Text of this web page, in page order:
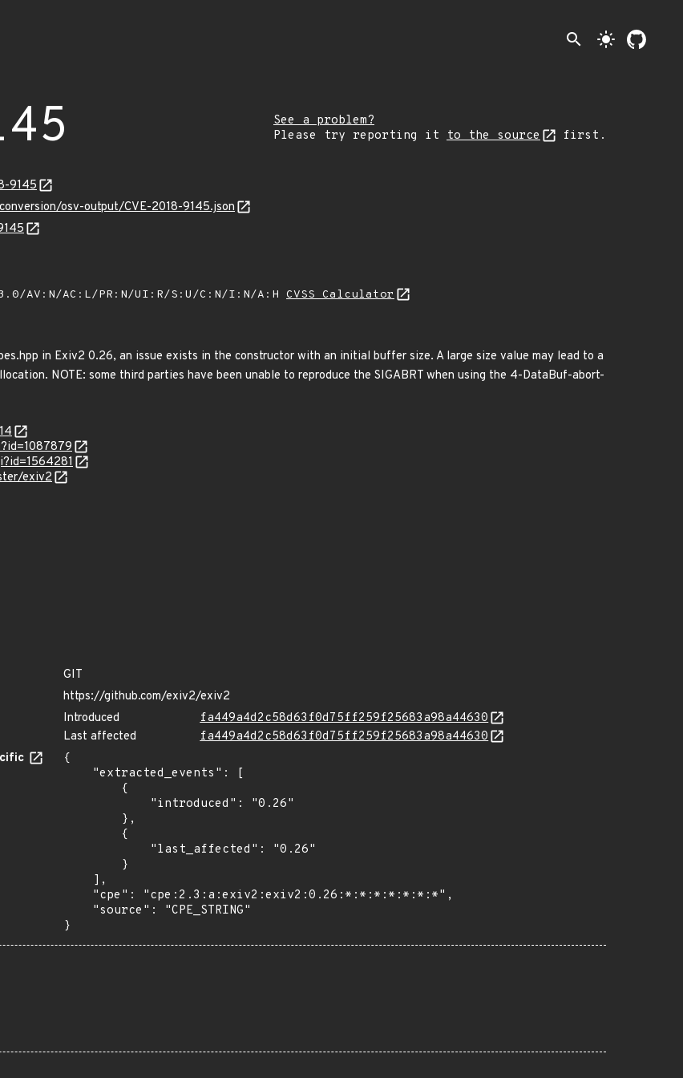
search light_mode
See a problem?
Please try reporting it to the source first.
9145
osv-output/CVE-2018-9145.json
AV:N/AC:L/PR:N/UI:R/S:U/C:N/I:N/A:H CVSS Calculator
in Exiv2 0.26, an issue exists in the constructor with an initial buffer size. A large size value may lead to a
NOTE: some third parties have been unable to reproduce the SIGABRT when using the 4-DataBuf-abort-
exiv2
GIT
https://github.com/exiv2/exiv2
Introduced
fa449a4d2c58d63f0d75ff259f25683a98a44630
Last affected
fa449a4d2c58d63f0d75ff259f25683a98a44630
{
}